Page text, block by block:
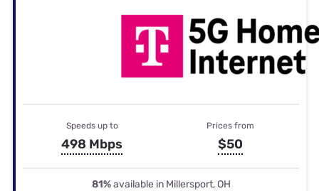
Speeds up to
498 Mbps
Prices from
$50
81%available in Millersport, OH